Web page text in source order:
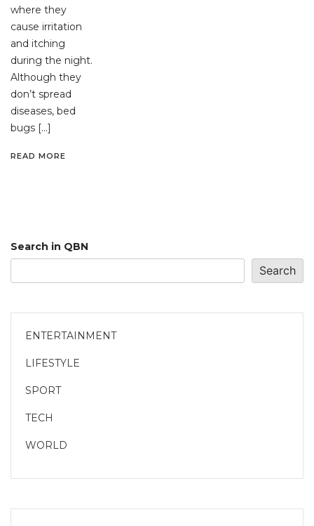
where they
cause irritation
and itching
during the night.
Although they
don’t spread
diseases, bed
bugs […]
READ MORE
Search in QBN
Search
ENTERTAINMENT
LIFESTYLE
SPORT
TECH
WORLD